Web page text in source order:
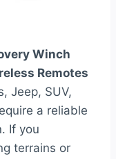
Winch
Remotes
Jeep, SUV,
a reliable
If you
terrains or